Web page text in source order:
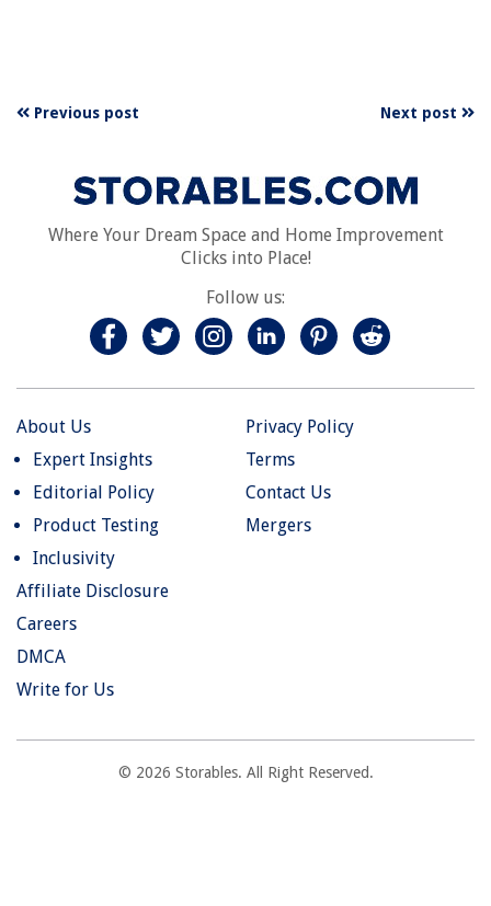
Previous post Next post
Where Your Dream Space and Home Improvement
Clicks into Place!
Follow us:
About Us
Expert Insights
Editorial Policy
Product Testing
Inclusivity
Privacy Policy
Terms
Contact Us
Mergers
Affiliate Disclosure
Careers
DMCA
Write for Us
© 2026 Storables. All Right Reserved.